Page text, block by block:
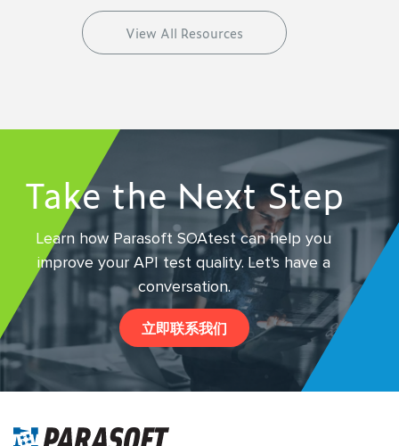
View All Resources
Take the Next Step
Learn how Parasoft SOAtest can help you
improve your API test quality. Let's have a
conversation.
立即联系我们